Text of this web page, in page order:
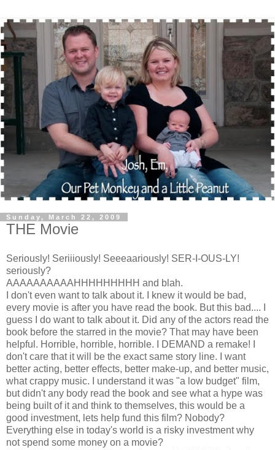
Sunday, March 22, 2009
THE Movie
Seriously! Seriiiously! Seeeaariously! SER-I-OUS-LY!
seriously?
AAAAAAAAAAHHHHHHHHH and blah.
I don't even want to talk about it. I knew it would be bad,
every movie is after you have read the book. But this bad.... I
guess I do want to talk about it. Did any of the actors read the
book before the starred in the movie? That may have been
helpful. Horrible, horrible, horrible. I DEMAND a remake! I
don't care that it will be the exact same story line. I want
better acting, better effects, better make-up, and better music,
what crappy music. I understand it was "a low budget" film,
but didn't any body read the book and see what a hype was
being built of it and think to themselves, this would be a
good investment, lets help fund this film? Nobody?
Everything else in today's world is a risky investment why
not spend some money on a movie?